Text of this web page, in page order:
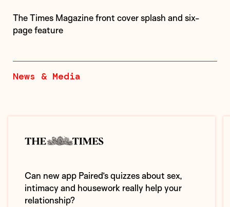
The Times Magazine front cover splash and six-
page feature
News & Media
Can new app Paired’s quizzes about sex,
intimacy and housework really help your
relationship?